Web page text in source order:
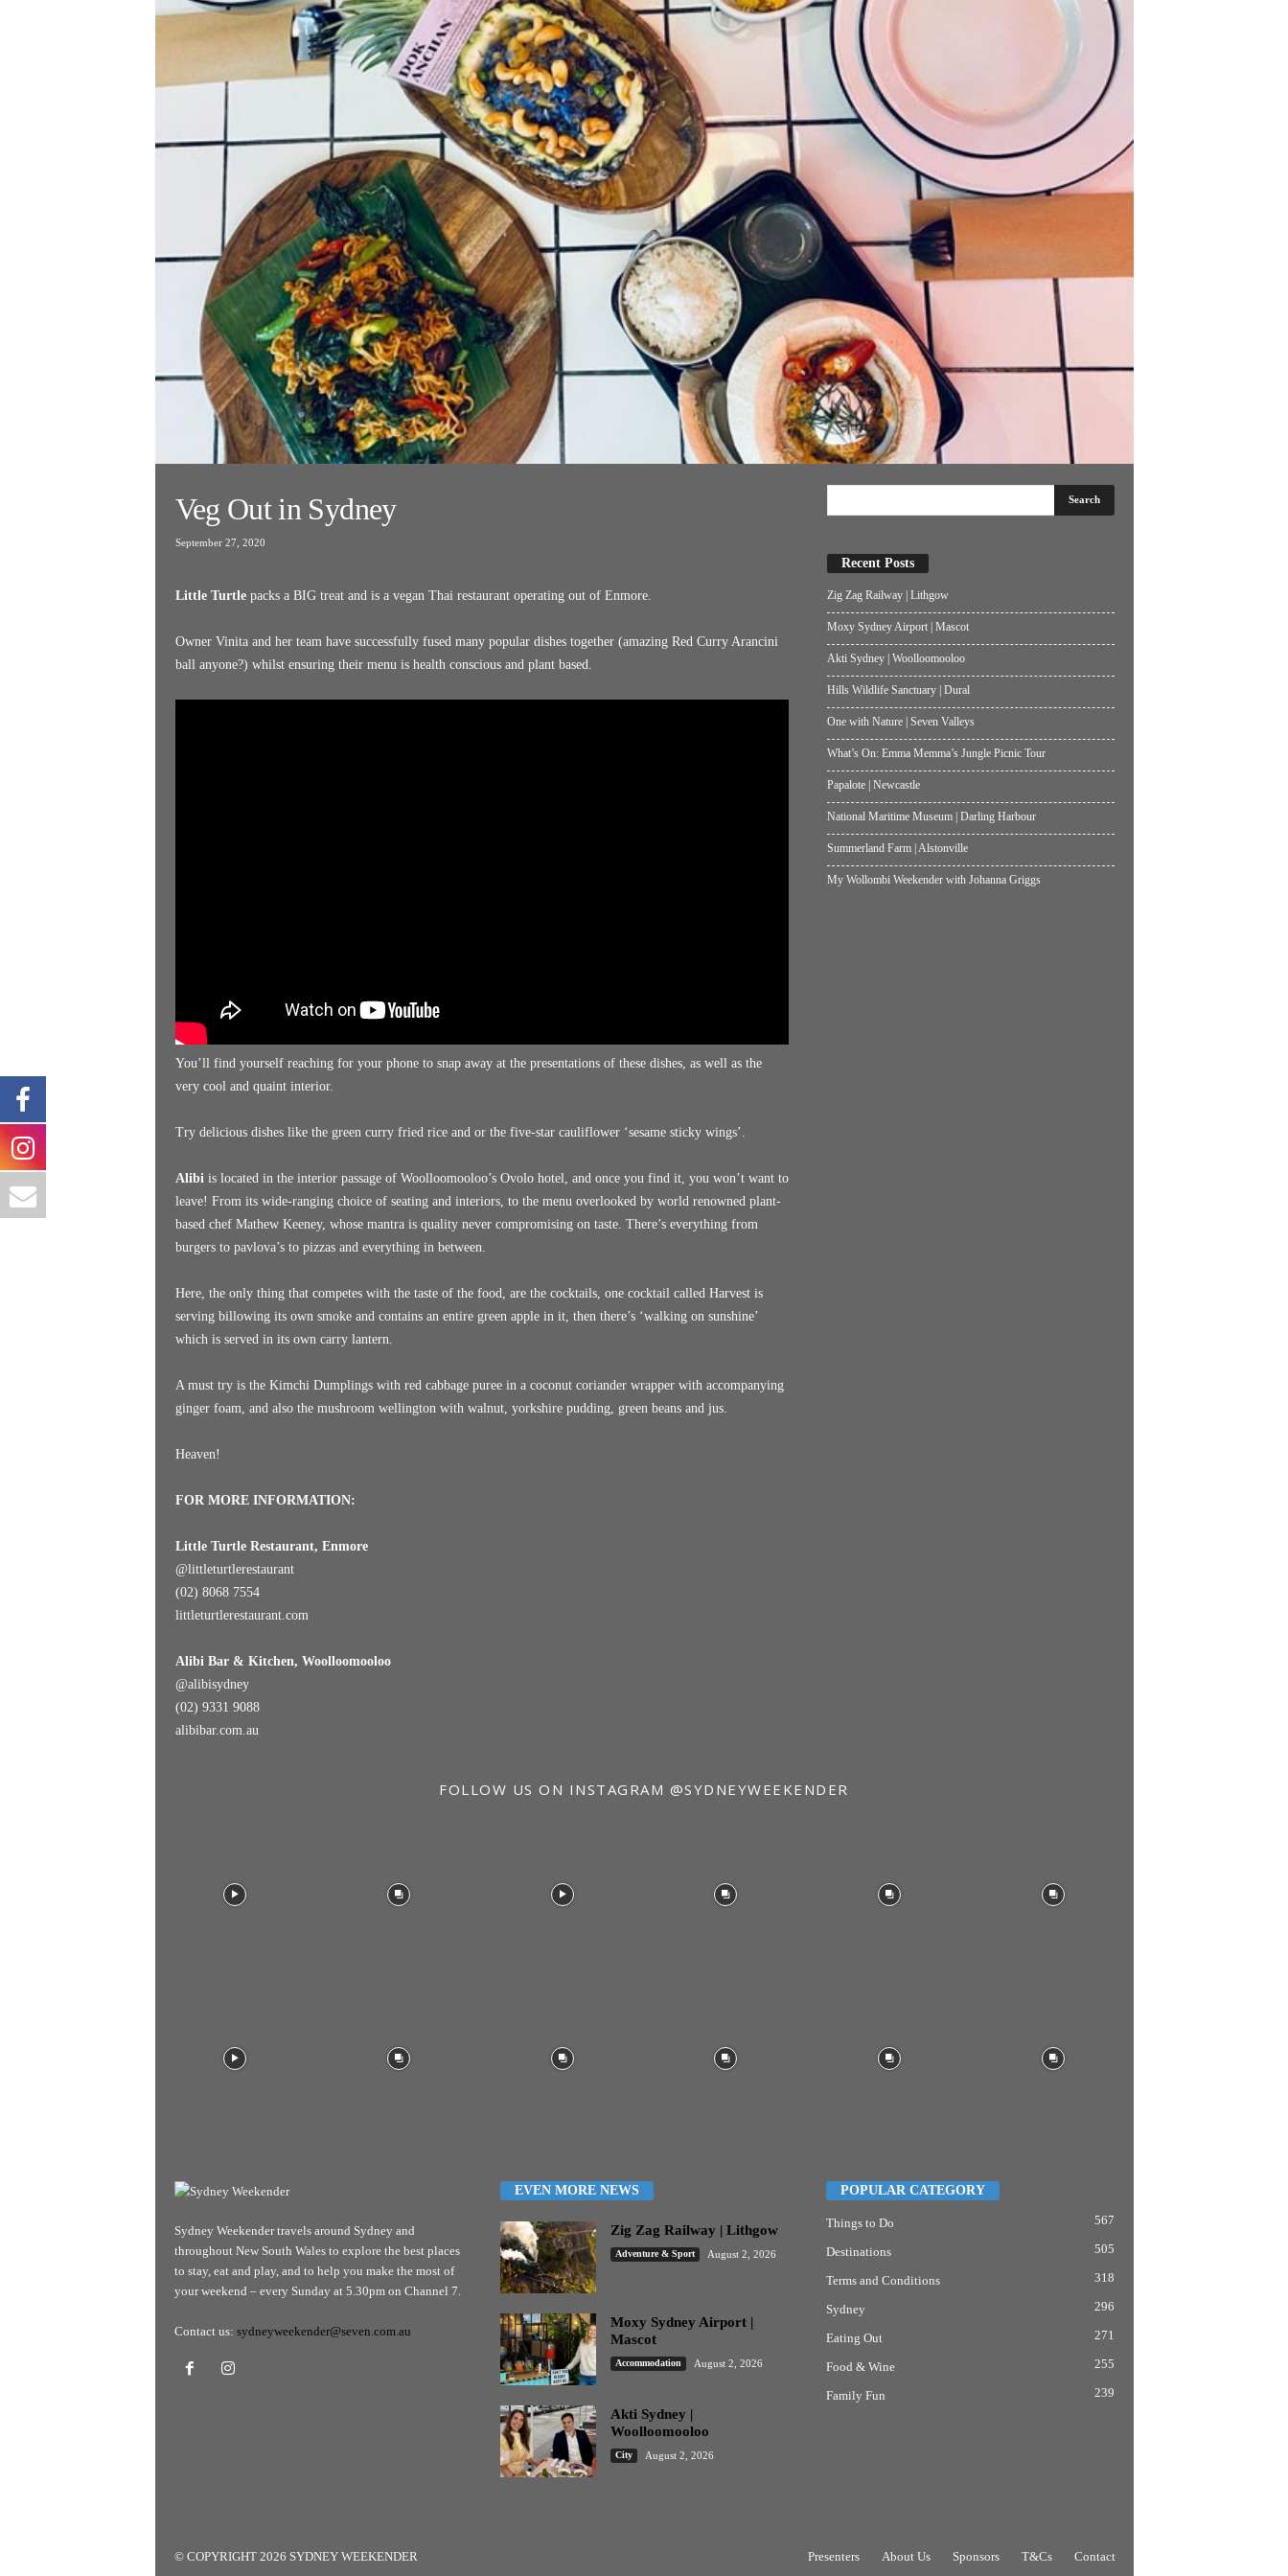
e
e
r
Veg Out in Sydney
September 27, 2020
Little Turtlepacks a BIG treat and is a vegan Thai restaurant operating out of Enmore.
Owner Vinita and her team have successfully fused many popular dishes together (amazing Red Curry Arancini
ball anyone?) whilst ensuring their menu is health conscious and plant based.
You’ll find yourself reaching for your phone to snap away at the presentations of these dishes, as well as the
very cool and quaint interior.
Try delicious dishes like the green curry fried rice and or the five-star cauliflower ‘sesame sticky wings’.
Alibi is located in the interior passage of Woolloomooloo’s Ovolo hotel, and once you find it, you won’t want to
leave! From its wide-ranging choice of seating and interiors, to the menu overlooked by world renowned plant-
based chef Mathew Keeney, whose mantra is quality never compromising on taste. There’s everything from
burgers to pavlova’s to pizzas and everything in between.
Here, the only thing that competes with the taste of the food, are the cocktails, one cocktail called Harvest is
serving billowing its own smoke and contains an entire green apple in it, then there’s ‘walking on sunshine’
which is served in its own carry lantern.
A must try is the Kimchi Dumplings with red cabbage puree in a coconut coriander wrapper with accompanying
ginger foam, and also the mushroom wellington with walnut, yorkshire pudding, green beans and jus.
Heaven!
FOR MORE INFORMATION:
Little Turtle Restaurant, Enmore
@littleturtlerestaurant
(02) 8068 7554
littleturtlerestaurant.com
Alibi Bar & Kitchen, Woolloomooloo
@alibisydney
(02) 9331 9088
alibibar.com.au
Recent Posts
Zig Zag Railway | Lithgow
Moxy Sydney Airport | Mascot
Akti Sydney | Woolloomooloo
Hills Wildlife Sanctuary | Dural
One with Nature | Seven Valleys
What’s On: Emma Memma’s Jungle Picnic Tour
Papalote | Newcastle
National Maritime Museum | Darling Harbour
Summerland Farm | Alstonville
My Wollombi Weekender with Johanna Griggs
FOLLOW US ON INSTAGRAM @SYDNEYWEEKENDER
Sydney Weekender travels around Sydney and
throughout New South Wales to explore the best places
to stay, eat and play, and to help you make the most of
your weekend – every Sunday at 5.30pm on Channel 7.
Contact us: sydneyweekender@seven.com.au
EVEN MORE NEWS
Zig Zag Railway | Lithgow
Adventure & Sport August 2, 2026
Moxy Sydney Airport |
Mascot
Accommodation August 2, 2026
Akti Sydney |
Woolloomooloo
City August 2, 2026
POPULAR CATEGORY
Things to Do 567
Destinations 505
Terms and Conditions 318
Sydney 296
Eating Out 271
Food & Wine 255
Family Fun 239
Presenters About Us Sponsors T&Cs Contact
© COPYRIGHT 2026 SYDNEY WEEKENDER